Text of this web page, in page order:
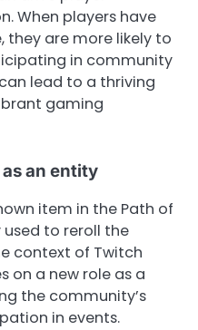
When players have
they are more likely to
in community
lead to a thriving
gaming
an entity
item in the Path of
used to reroll the
context of Twitch
on a new role as a
the community’s
in events.